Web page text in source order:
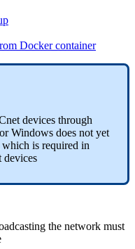
Docker container
devices through
Windows does not yet
is required in
devices
the network must